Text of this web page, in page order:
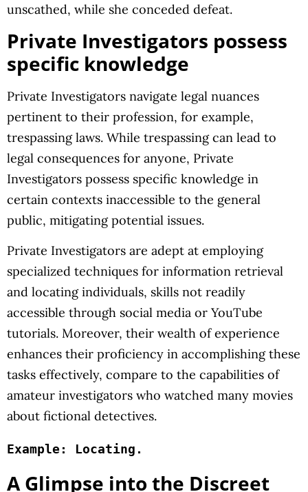
unscathed, while she conceded defeat.
Private Investigators possess
specific knowledge
Private Investigators navigate legal nuances
pertinent to their profession, for example,
trespassing laws. While trespassing can lead to
legal consequences for anyone, Private
Investigators possess specific knowledge in
certain contexts inaccessible to the general
public, mitigating potential issues.
Private Investigators are adept at employing
specialized techniques for information retrieval
and locating individuals, skills not readily
accessible through social media or YouTube
tutorials. Moreover, their wealth of experience
enhances their proficiency in accomplishing these
tasks effectively, compare to the capabilities of
amateur investigators who watched many movies
about fictional detectives.
Example: Locating.
A Glimpse into the Discreet